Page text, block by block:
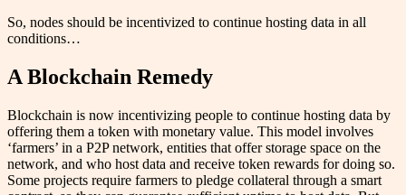
So, nodes should be incentivized to continue hosting data in all
conditions…
A Blockchain Remedy
Blockchain is now incentivizing people to continue hosting data by
offering them a token with monetary value. This model involves
‘farmers’ in a P2P network, entities that offer storage space on the
network, and who host data and receive token rewards for doing so.
Some projects require farmers to pledge collateral through a smart